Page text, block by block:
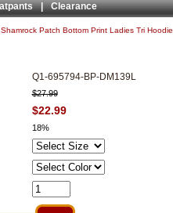
| Clearance
Patch Bottom Print Ladies Tri Hoodie
Q1-695794-BP-DM139L
$27.99
$22.99
18%